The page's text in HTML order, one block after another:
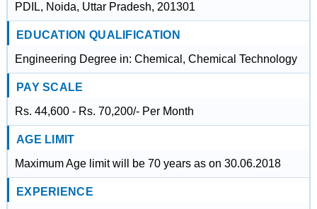
PDIL, Noida, Uttar Pradesh, 201301
EDUCATION QUALIFICATION
Engineering Degree in: Chemical, Chemical Technology
PAY SCALE
Rs. 44,600 - Rs. 70,200/- Per Month
AGE LIMIT
Maximum Age limit will be 70 years as on 30.06.2018
EXPERIENCE